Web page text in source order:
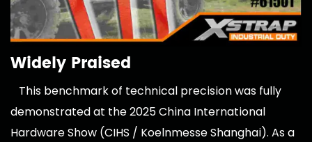
Widely Praised
This benchmark of technical precision was fully
demonstrated at the 2025 China International
Hardware Show (CIHS / Koelnmesse Shanghai). As a